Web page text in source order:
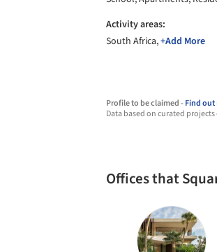
Activity areas:
South Africa,+Add More
Profile to be claimed -Find out
Data based on curated
Offices that